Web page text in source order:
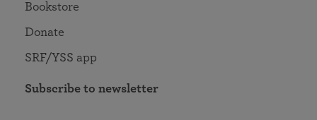
Bookstore
Donate
SRF/YSS app
Subscribe to newsletter